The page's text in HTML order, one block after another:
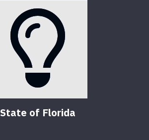
State of Florida